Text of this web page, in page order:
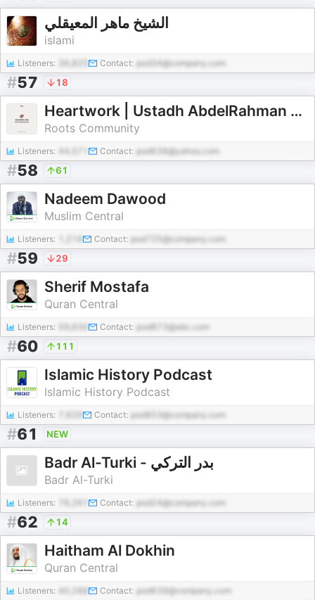
الشيخ ماهر المعيقلي
islami
Listeners: Contact: pod34@company.com
#57 18
Heartwork | Ustadh AbdelRahman Murphy
Roots Community
Listeners: 44,571 Contact: pod638@yahoo.com
#58 61
Nadeem Dawood
Muslim Central
Listeners: Contact: pod725@company.com
#59 29
Sherif Mostafa
Quran Central
Listeners: Contact: pod873@abc.com
#60 111
Islamic History Podcast
Islamic History Podcast
Listeners: Contact: pod853@company.com
#61 NEW
Badr Al-Turki - بدر التركي
Badr Al-Turki
Listeners: Contact: pod24@company.com
#62 14
Haitham Al Dokhin
Quran Central
Listeners: 40,288 Contact: pod639@company.com